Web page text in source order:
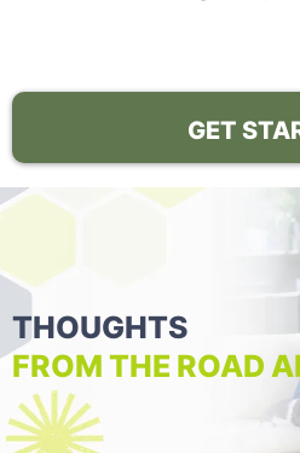
GET
THOUGHTS
FROM THE ROAD